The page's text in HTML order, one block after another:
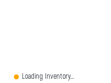
Loading Inventory...